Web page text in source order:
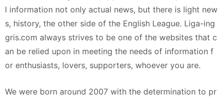
l information not only actual news, but there is light new
s, history, the other side of the English League. Liga-ing
gris.com always strives to be one of the websites that c
an be relied upon in meeting the needs of information f
or enthusiasts, lovers, supporters, whoever you are.
We were born around 2007 with the determination to pr